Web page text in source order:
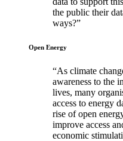
the public their
ways?
Open Energy
As climate
awareness to the
lives, many
access to energy
rise of open
improve access
economic